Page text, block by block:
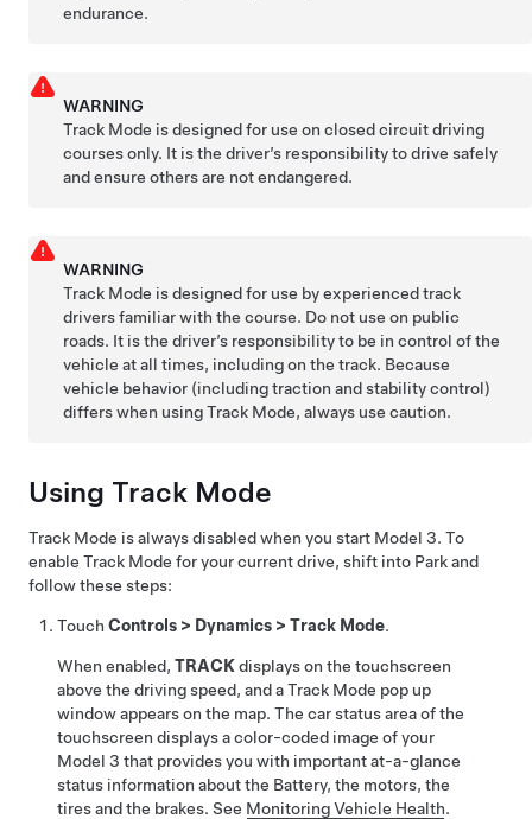
endurance.
WARNING
Track Mode is designed for use on closed circuit driving
courses only. It is the driver’s responsibility to drive safely
and ensure others are not endangered.
WARNING
Track Mode is designed for use by experienced track
drivers familiar with the course. Do not use on public
roads. It is the driver’s responsibility to be in control of the
vehicle at all times, including on the track. Because
vehicle behavior (including traction and stability control)
differs when using Track Mode, always use caution.
Using Track Mode
Track Mode is always disabled when you start Model 3. To
enable Track Mode for your current drive, shift into Park and
follow these steps:
Touch Controls > Dynamics > Track Mode.
When enabled, TRACKdisplays on the touchscreen
above the driving speed, and a Track Mode pop up
window appears on the map. The car status area of the
touchscreen displays a color-coded image of your
Model 3 that provides you with important at-a-glance
status information about the Battery, the motors, the
tires and the brakes. See Monitoring Vehicle Health.